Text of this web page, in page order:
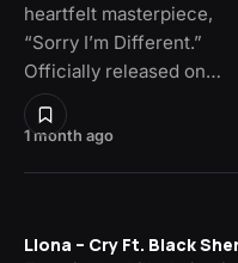
1 month ago
heartfelt masterpiece,
“Sorry I’m Different.”
Officially released on…
Llona – Cry Ft. Black